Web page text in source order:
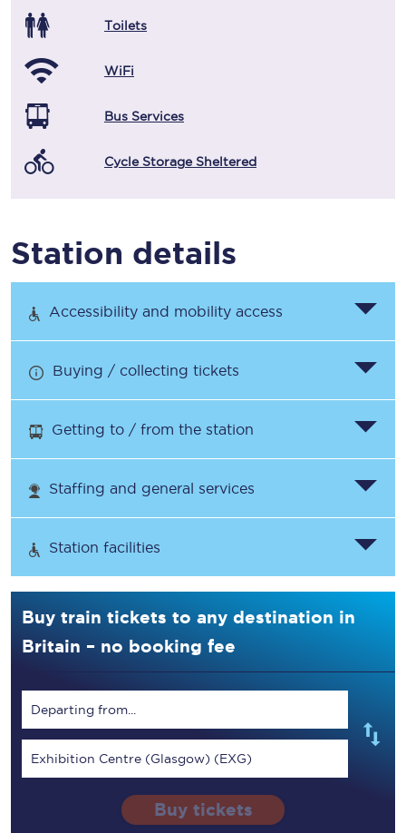
Toilets
WiFi
Bus Services
Cycle Storage Sheltered
Station details
Accessibility and mobility access
Buying / collecting tickets
Getting to / from the station
Staffing and general services
Station facilities
Buy train tickets to any destination in
Britain – no booking fee
Departing from...
Exhibition Centre (Glasgow) (EXG)
Buy tickets